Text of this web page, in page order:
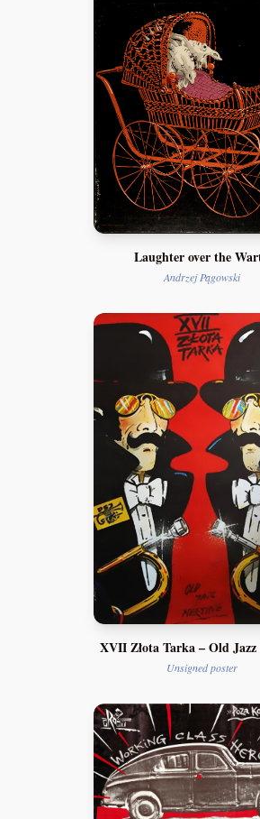
Laughter over the
Andrzej Pągowski
XVII Złota Tarka – Old
Unsigned poster